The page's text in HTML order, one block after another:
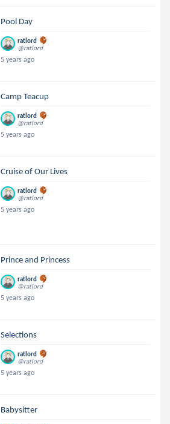
Pool Day
ratlord
@ratlord
5 years ago
Camp Teacup
ratlord
@ratlord
5 years ago
Cruise of Our Lives
ratlord
@ratlord
5 years ago
Prince and Princess
ratlord
@ratlord
5 years ago
Selections
ratlord
@ratlord
5 years ago
Babysitter